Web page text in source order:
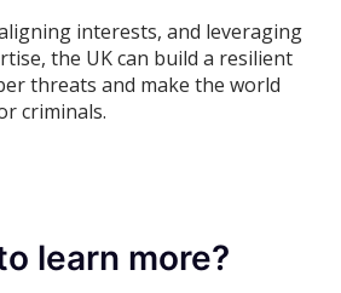
interests, and leveraging
the UK can build a resilient
threats and make the world
criminals.
learn more?